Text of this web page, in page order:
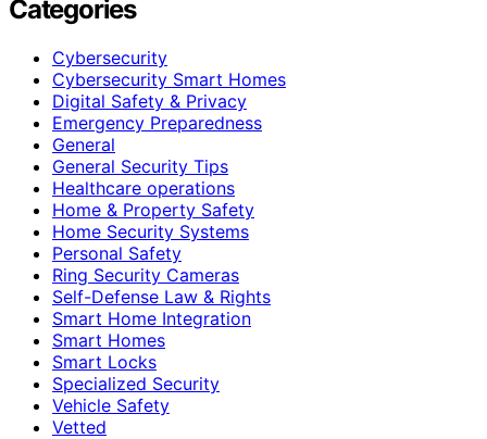
Categories
Cybersecurity
Cybersecurity Smart Homes
Digital Safety & Privacy
Emergency Preparedness
General
General Security Tips
Healthcare operations
Home & Property Safety
Home Security Systems
Personal Safety
Ring Security Cameras
Self-Defense Law & Rights
Smart Home Integration
Smart Homes
Smart Locks
Specialized Security
Vehicle Safety
Vetted